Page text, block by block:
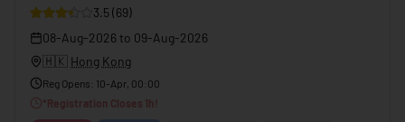
3.5 (69)
08-Aug-2026 to 09-Aug-2026
🇭🇰 Hong Kong
Reg Opens 10-Apr, 00:00
* Registration Closes 1h!